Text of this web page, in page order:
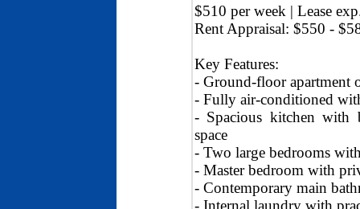
$510 per week | Lease
Rent Appraisal: $550 -
Key Features:
- Ground-floor apartment
- Fully air-conditioned
- Spacious kitchen with
space
- Two large bedrooms
- Master bedroom with
- Contemporary main